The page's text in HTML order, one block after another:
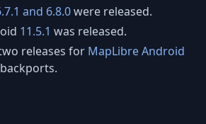
and 6.8.0were released.
11.5.1 was released.
releases for MapLibre Android